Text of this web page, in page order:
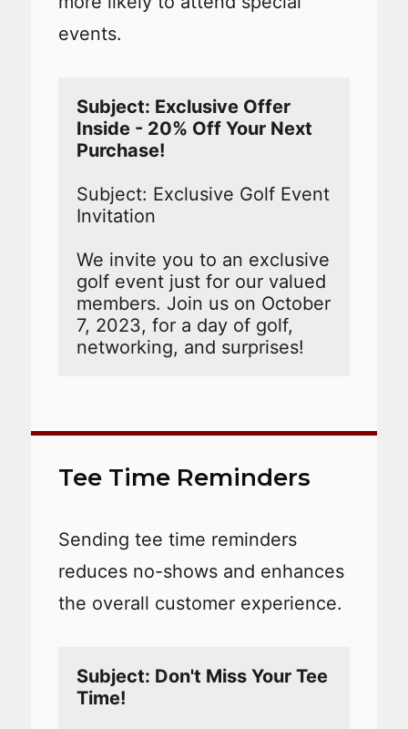
events.
Subject: Exclusive Offer
Inside - 20% Off Your Next
Subject: Exclusive Golf Event
Invitation
We invite you to an exclusive
golf event just for our valued
members. Join us on October
7, 2023, for a day of golf,
networking, and surprises!
Tee Time Reminders
Sending tee time reminders
reduces no-shows and enhances
the overall customer experience.
Subject: Don't Miss Your Tee